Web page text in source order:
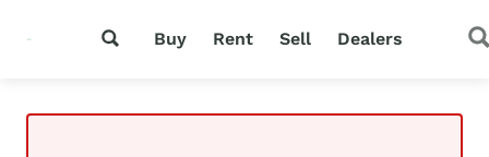
Buy Rent Sell Dealers